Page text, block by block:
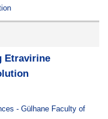
Etravirine
- Gülhane Faculty of